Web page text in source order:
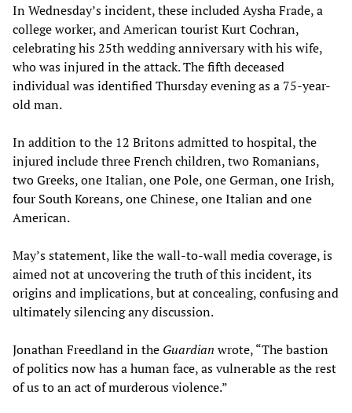
In Wednesday’s incident, these included Aysha Frade, a
college worker, and American tourist Kurt Cochran,
celebrating his 25th wedding anniversary with his wife,
who was injured in the attack. The fifth deceased
individual was identified Thursday evening as a 75-year-
old man.
In addition to the 12 Britons admitted to hospital, the
injured include three French children, two Romanians,
two Greeks, one Italian, one Pole, one German, one Irish,
four South Koreans, one Chinese, one Italian and one
American.
May’s statement, like the wall-to-wall media coverage, is
aimed not at uncovering the truth of this incident, its
origins and implications, but at concealing, confusing and
ultimately silencing any discussion.
Jonathan Freedland in the Guardian wrote, “The bastion
of politics now has a human face, as vulnerable as the rest
of us to an act of murderous violence.”